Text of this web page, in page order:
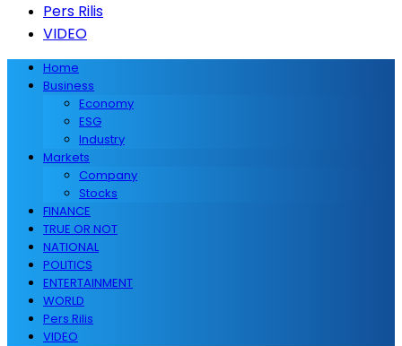
Pers Rilis
VIDEO
Home
Business
Economy
ESG
Industry
Markets
Company
Stocks
FINANCE
TRUE OR NOT
NATIONAL
POLITICS
ENTERTAINMENT
WORLD
Pers Rilis
VIDEO